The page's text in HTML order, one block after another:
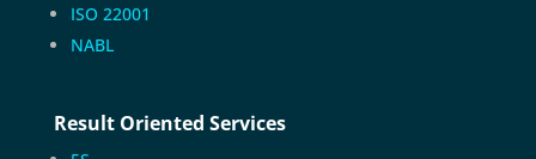
ISO 22001
NABL
Result Oriented Services